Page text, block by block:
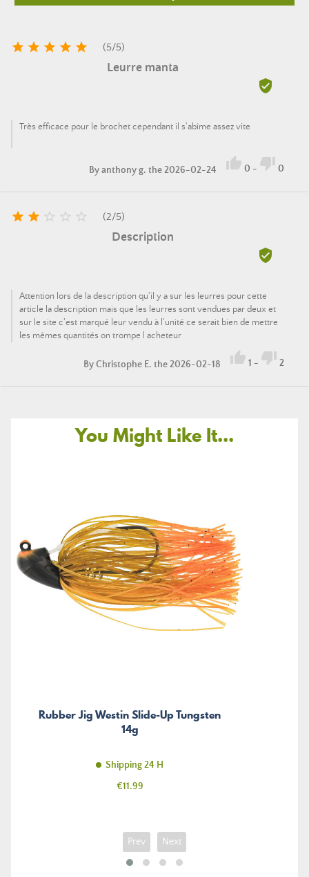
     (5/5)
Leurre manta

Très efficace pour le brochet cependant il s'abîme assez vite
Byanthony g. the 2026-02-24  0 -  0
     (2/5)
Description

Attention lors de la description qu'il y a sur les leurres pour cette
article la description mais que les leurres sont vendues par deux et
sur le site c'est marqué leur vendu à l'unité ce serait bien de mettre
les mêmes quantités on trompe l acheteur
ByChristophe E. the 2026-02-18  1 -  2
You Might Like It...
Rubber Jig Westin Slide-Up Tungsten
14g
Shipping 24 H
Price
€11.99
Prev Next